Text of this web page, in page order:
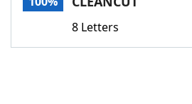
8 Letters